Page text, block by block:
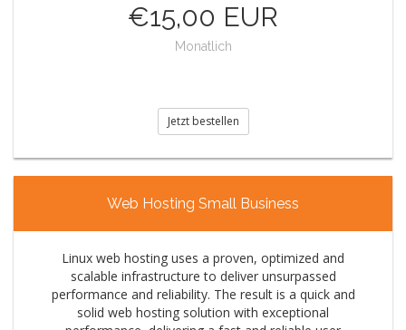
€15,00 EUR
Monatlich
Jetzt bestellen
Web Hosting Small Business
Linux web hosting uses a proven, optimized and
scalable infrastructure to deliver unsurpassed
performance and reliability. The result is a quick and
solid web hosting solution with exceptional